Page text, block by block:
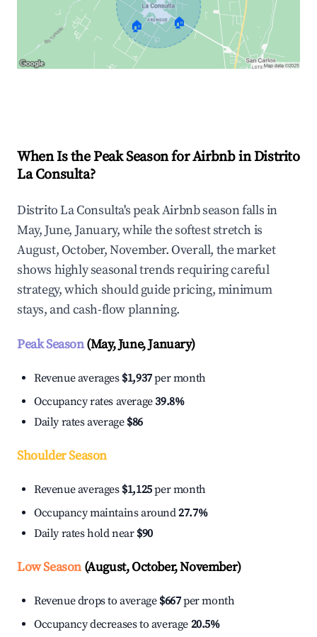
🏠 🏠
When Is the Peak Season for Airbnb in Distrito
La Consulta?
Distrito La Consulta's peak Airbnb season falls in
May, June, January, while the softest stretch is
August, October, November. Overall, the market
shows highly seasonal trends requiring careful
strategy, which should guide pricing, minimum
stays, and cash-flow planning.
Peak Season(May, June, January)
Revenue averages $1,937per month
Occupancy rates average39.8%
Daily rates average $86
Shoulder Season
Revenue averages $1,125per month
Occupancy maintains around27.7%
Daily rates hold near $90
Low Season(August, October, November)
Revenue drops to average $667per month
Occupancy decreases to average 20.5%